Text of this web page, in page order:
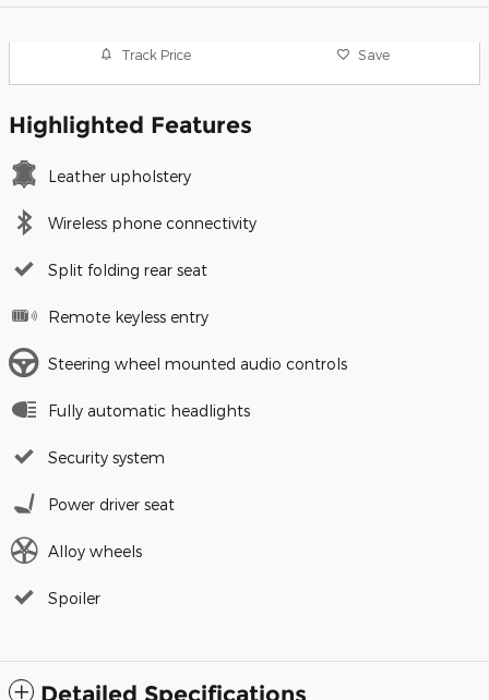
Track Price Save
Highlighted Features
Leather upholstery
Wireless phone connectivity
Split folding rear seat
Remote keyless entry
Steering wheel mounted audio controls
Fully automatic headlights
Security system
Power driver seat
Alloy wheels
Spoiler
Detailed Specifications